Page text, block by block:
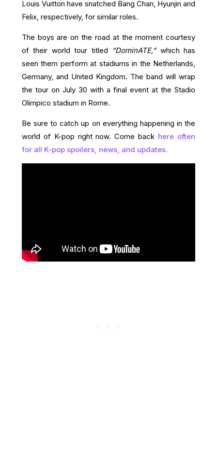
Louis Vuitton have snatched Bang Chan, Hyunjin and
Felix, respectively, for similar roles.
The boys are on the road at the moment courtesy
of their world tour titled “DominATE,”which has
seen them perform at stadiums in the Netherlands,
Germany, and United Kingdom. The band will wrap
the tour on July 30 with a final event at the Stadio
Olimpico stadium in Rome.
Be sure to catch up on everything happening in the
world of K-pop right now. Come back here often
for all K-pop spoilers, news, and updates.